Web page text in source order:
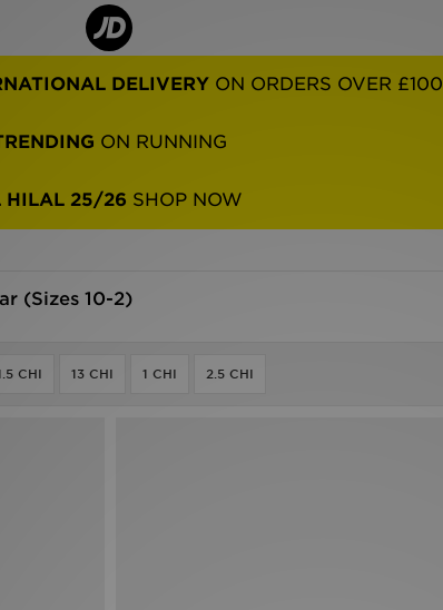
DELIVERY ON ORDERS OVER £100
ON RUNNING
HILAL 25/26 SHOP NOW
(Sizes 10-2)
CHI 13 CHI 1 CHI 2.5 CHI